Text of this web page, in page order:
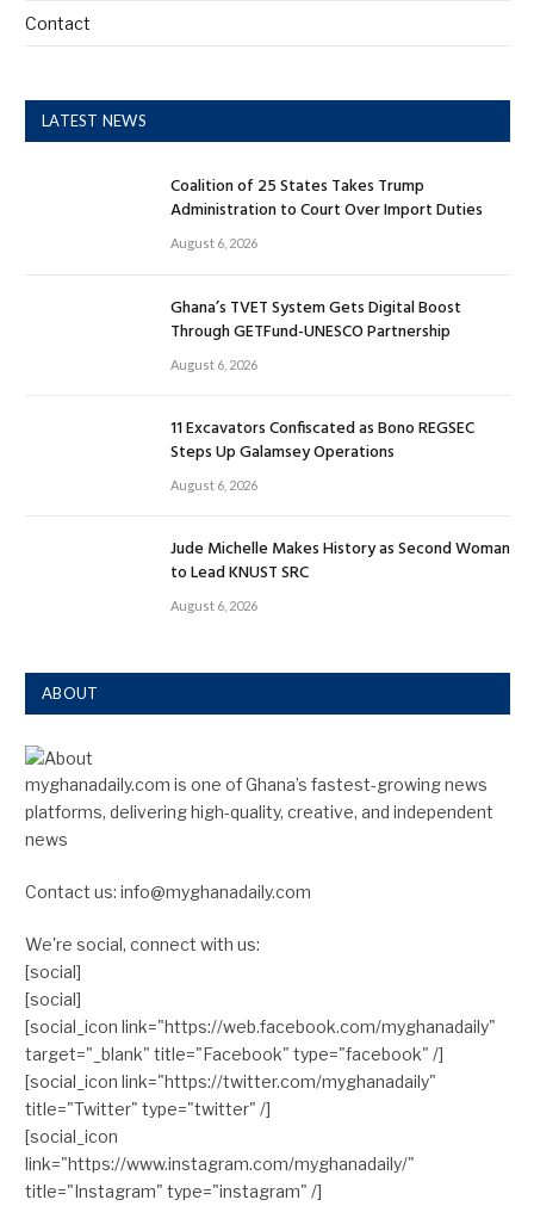
Contact
LATEST NEWS
Coalition of 25 States Takes Trump
Administration to Court Over Import Duties
August 6, 2026
Ghana’s TVET System Gets Digital Boost
Through GETFund-UNESCO Partnership
August 6, 2026
11 Excavators Confiscated as Bono REGSEC
Steps Up Galamsey Operations
August 6, 2026
Jude Michelle Makes History as Second Woman
to Lead KNUST SRC
August 6, 2026
ABOUT
myghanadaily.com is one of Ghana’s fastest-growing news
platforms, delivering high-quality, creative, and independent
news
Contact us: info@myghanadaily.com
We're social, connect with us:
[social]
[social]
[social_icon link="https://web.facebook.com/myghanadaily"
target="_blank" title="Facebook" type="facebook" /]
[social_icon link="https://twitter.com/myghanadaily"
title="Twitter" type="twitter" /]
[social_icon
link="https://www.instagram.com/myghanadaily/"
title="Instagram" type="instagram" /]